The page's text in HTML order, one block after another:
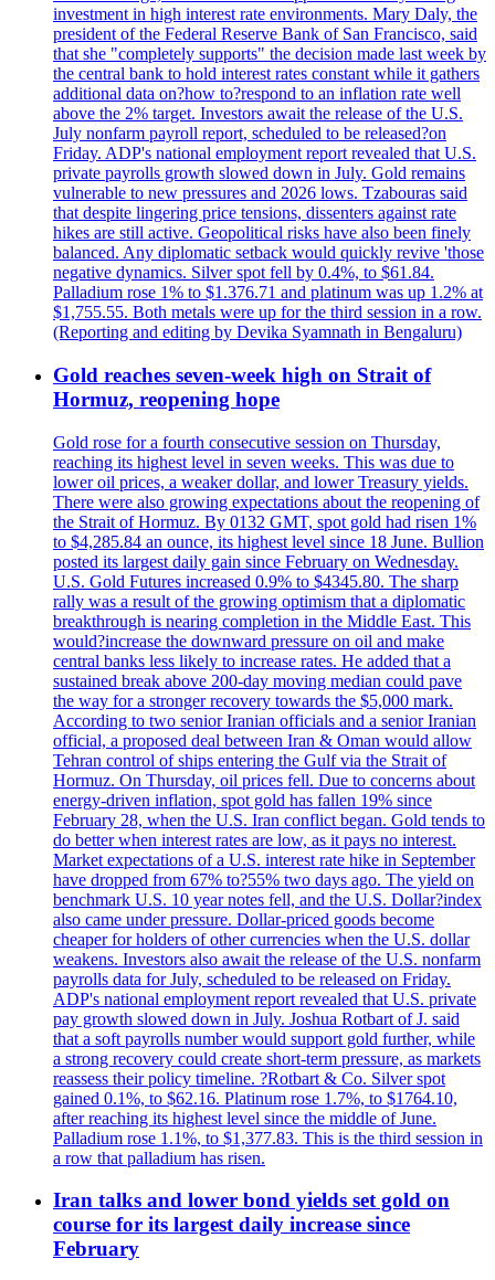
investment in high interest rate environments. Mary Daly, the
president of the Federal Reserve Bank of San Francisco, said
that she "completely supports" the decision made last week by
the central bank to hold interest rates constant while it gathers
additional data on?how to?respond to an inflation rate well
above the 2% target. Investors await the release of the U.S.
July nonfarm payroll report, scheduled to be released?on
Friday. ADP's national employment report revealed that U.S.
private payrolls growth slowed down in July. Gold remains
vulnerable to new pressures and 2026 lows. Tzabouras said
that despite lingering price tensions, dissenters against rate
hikes are still active. Geopolitical risks have also been finely
balanced. Any diplomatic setback would quickly revive 'those
negative dynamics. Silver spot fell by 0.4%, to $61.84.
Palladium rose 1% to $1.376.71 and platinum was up 1.2% at
$1,755.55. Both metals were up for the third session in a row.
(Reporting and editing by Devika Syamnath in Bengaluru)
Gold reaches seven-week high on Strait of
Hormuz, reopening hope
Gold rose for a fourth consecutive session on Thursday,
reaching its highest level in seven weeks. This was due to
lower oil prices, a weaker dollar, and lower Treasury yields.
There were also growing expectations about the reopening of
the Strait of Hormuz. By 0132 GMT, spot gold had risen 1%
to $4,285.84 an ounce, its highest level since 18 June. Bullion
posted its largest daily gain since February on Wednesday.
U.S. Gold Futures increased 0.9% to $4345.80. The sharp
rally was a result of the growing optimism that a diplomatic
breakthrough is nearing completion in the Middle East. This
would?increase the downward pressure on oil and make
central banks less likely to increase rates. He added that a
sustained break above 200-day moving median could pave
the way for a stronger recovery towards the $5,000 mark.
According to two senior Iranian officials and a senior Iranian
official, a proposed deal between Iran & Oman would allow
Tehran control of ships entering the Gulf via the Strait of
Hormuz. On Thursday, oil prices fell. Due to concerns about
energy-driven inflation, spot gold has fallen 19% since
February 28, when the U.S. Iran conflict began. Gold tends to
do better when interest rates are low, as it pays no interest.
Market expectations of a U.S. interest rate hike in September
have dropped from 67% to?55% two days ago. The yield on
benchmark U.S. 10 year notes fell, and the U.S. Dollar?index
also came under pressure. Dollar-priced goods become
cheaper for holders of other currencies when the U.S. dollar
weakens. Investors also await the release of the U.S. nonfarm
payrolls data for July, scheduled to be released on Friday.
ADP's national employment report revealed that U.S. private
pay growth slowed down in July. Joshua Rotbart of J. said
that a soft payrolls number would support gold further, while
a strong recovery could create short-term pressure, as markets
reassess their policy timeline. ?Rotbart & Co. Silver spot
gained 0.1%, to $62.16. Platinum rose 1.7%, to $1764.10,
after reaching its highest level since the middle of June.
Palladium rose 1.1%, to $1,377.83. This is the third session in
a row that palladium has risen.
Iran talks and lower bond yields set gold on
course for its largest daily increase since
February